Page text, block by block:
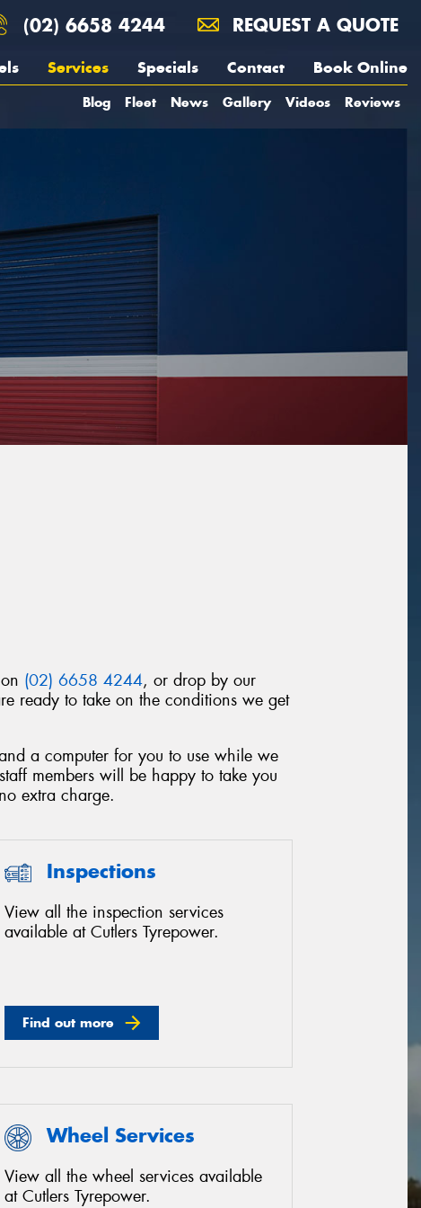
(02) 6658 4244 REQUEST A QUOTE
Services Specials Contact Book Online
Blog Fleet News Gallery Videos Reviews
(02) 6658 4244, or drop by our
ready to take on the conditions we get
a computer for you to use while we
members will be happy to take you
extra charge.
Inspections
View all the inspection services
available at Cutlers Tyrepower.
Find out more
Wheel Services
View all the wheel services available
at Cutlers Tyrepower.